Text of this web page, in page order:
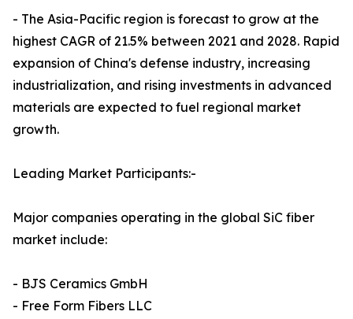
- The Asia-Pacific region is forecast to grow at the
highest CAGR of 21.5% between 2021 and 2028. Rapid
expansion of China's defense industry, increasing
industrialization, and rising investments in advanced
materials are expected to fuel regional market
growth.
Leading Market Participants:-
Major companies operating in the global SiC fiber
market include:
- BJS Ceramics GmbH
- Free Form Fibers LLC